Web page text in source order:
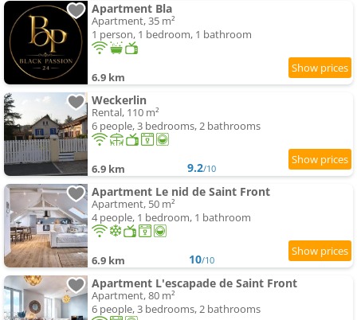
Apartment Bla
Apartment, 35 m²
1 person, 1 bedroom, 1 bathroom
6.9 km
Weckerlin
Rental, 110 m²
6 people, 3 bedrooms, 2 bathrooms
6.9 km 9.2/10
Apartment Le nid de Saint Front
Apartment, 50 m²
4 people, 1 bedroom, 1 bathroom
6.9 km 10/10
Apartment L'escapade de Saint Front
Apartment, 80 m²
6 people, 3 bedrooms, 2 bathrooms